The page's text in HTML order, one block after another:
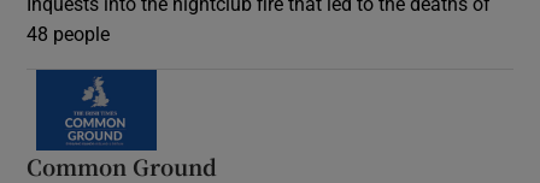
48 people
Common Ground